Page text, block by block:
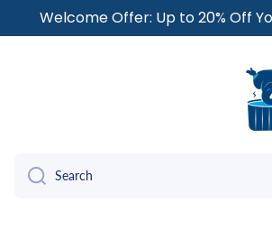
Welcome Offer: Up to 20% Off
Search